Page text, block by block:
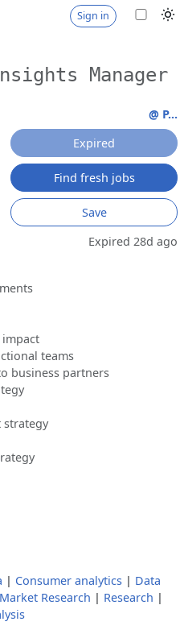
Sign in
Manager
@ P...
Expired
Find fresh jobs
Save
Expired 28d ago
teams
business partners
strategy
| Consumer analytics | Data
Market Research | Research |